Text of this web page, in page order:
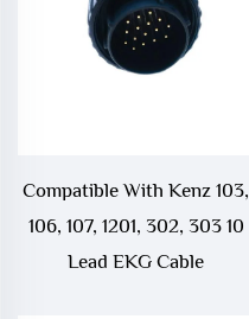
Compatible With Kenz 103,
106, 107, 1201, 302, 303 10
Lead EKG Cable